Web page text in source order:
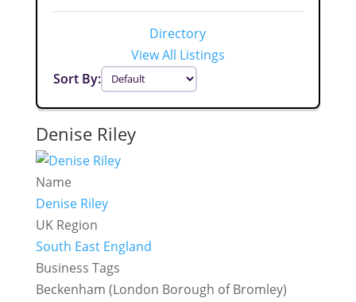
Directory
View All Listings
Sort By:
Denise Riley
Name
Denise Riley
UK Region
South East England
Business Tags
Beckenham (London Borough of Bromley)